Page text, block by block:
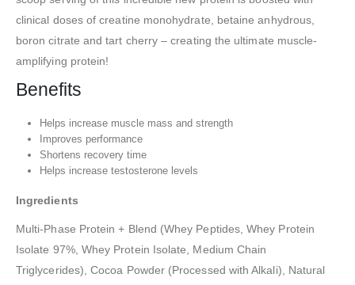
clinical doses of creatine monohydrate, betaine anhydrous,
boron citrate and tart cherry – creating the ultimate muscle-
amplifying protein!
Benefits
Helps increase muscle mass and strength
Improves performance
Shortens recovery time
Helps increase testosterone levels
Ingredients
Multi-Phase Protein + Blend (Whey Peptides, Whey Protein
Isolate 97%, Whey Protein Isolate, Medium Chain
Triglycerides), Cocoa Powder (Processed with Alkali), Natural